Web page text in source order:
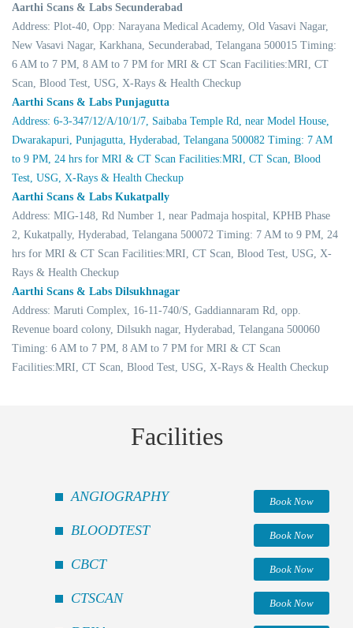
Aarthi Scans & Labs Secunderabad
Address: Plot-40, Opp: Narayana Medical Academy, Old Vasavi Nagar,
New Vasavi Nagar, Karkhana, Secunderabad, Telangana 500015 Timing:
6 AM to 7 PM, 8 AM to 7 PM for MRI & CT Scan Facilities:MRI, CT
Scan, Blood Test, USG, X-Rays & Health Checkup
Aarthi Scans & Labs Punjagutta
Address: 6-3-347/12/A/10/1/7, Saibaba Temple Rd, near Model House,
Dwarakapuri, Punjagutta, Hyderabad, Telangana 500082 Timing: 7 AM
to 9 PM, 24 hrs for MRI & CT Scan Facilities:MRI, CT Scan, Blood
Test, USG, X-Rays & Health Checkup
Aarthi Scans & Labs Kukatpally
Address: MIG-148, Rd Number 1, near Padmaja hospital, KPHB Phase
2, Kukatpally, Hyderabad, Telangana 500072 Timing: 7 AM to 9 PM, 24
hrs for MRI & CT Scan Facilities:MRI, CT Scan, Blood Test, USG, X-
Rays & Health Checkup
Aarthi Scans & Labs Dilsukhnagar
Address: Maruti Complex, 16-11-740/S, Gaddiannaram Rd, opp.
Revenue board colony, Dilsukh nagar, Hyderabad, Telangana 500060
Timing: 6 AM to 7 PM, 8 AM to 7 PM for MRI & CT Scan
Facilities:MRI, CT Scan, Blood Test, USG, X-Rays & Health Checkup
Facilities
ANGIOGRAPHY Book Now
BLOODTEST Book Now
CBCT Book Now
CTSCAN Book Now